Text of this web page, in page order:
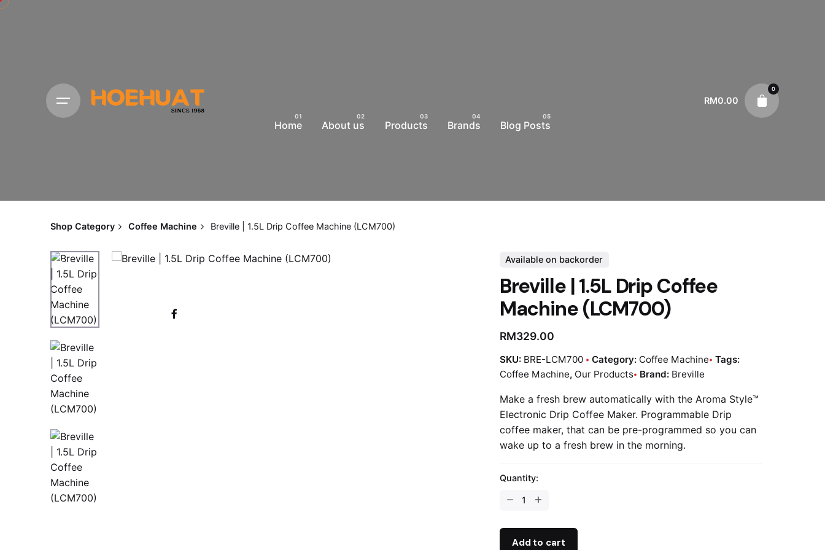
Skip
Home About us Products Brands Blog Posts
RM0.00
0
Shop Category Coffee Machine Breville | 1.5L Drip Coffee Machine (LCM700)
Available on backorder
Breville | 1.5L Drip Coffee
Machine (LCM700)
RM329.00
SKU: BRE-LCM700 Category: Coffee Machine Tags:
Coffee Machine, Our Products Brand: Breville
Make a fresh brew automatically with the Aroma Style™
Electronic Drip Coffee Maker. Programmable Drip
coffee maker, that can be pre-programmed so you can
wake up to a fresh brew in the morning.
Quantity:
Breville
DripAdd to cart